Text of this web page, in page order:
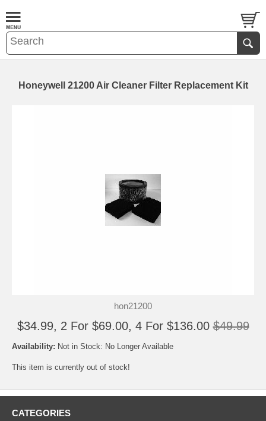
Honeywell 21200 Air Cleaner Filter Replacement Kit
hon21200
$34.99, 2 For $69.00, 4 For $136.00 $49.99
Availability: Not in Stock: No Longer Available
This item is currently out of stock!
CATEGORIES